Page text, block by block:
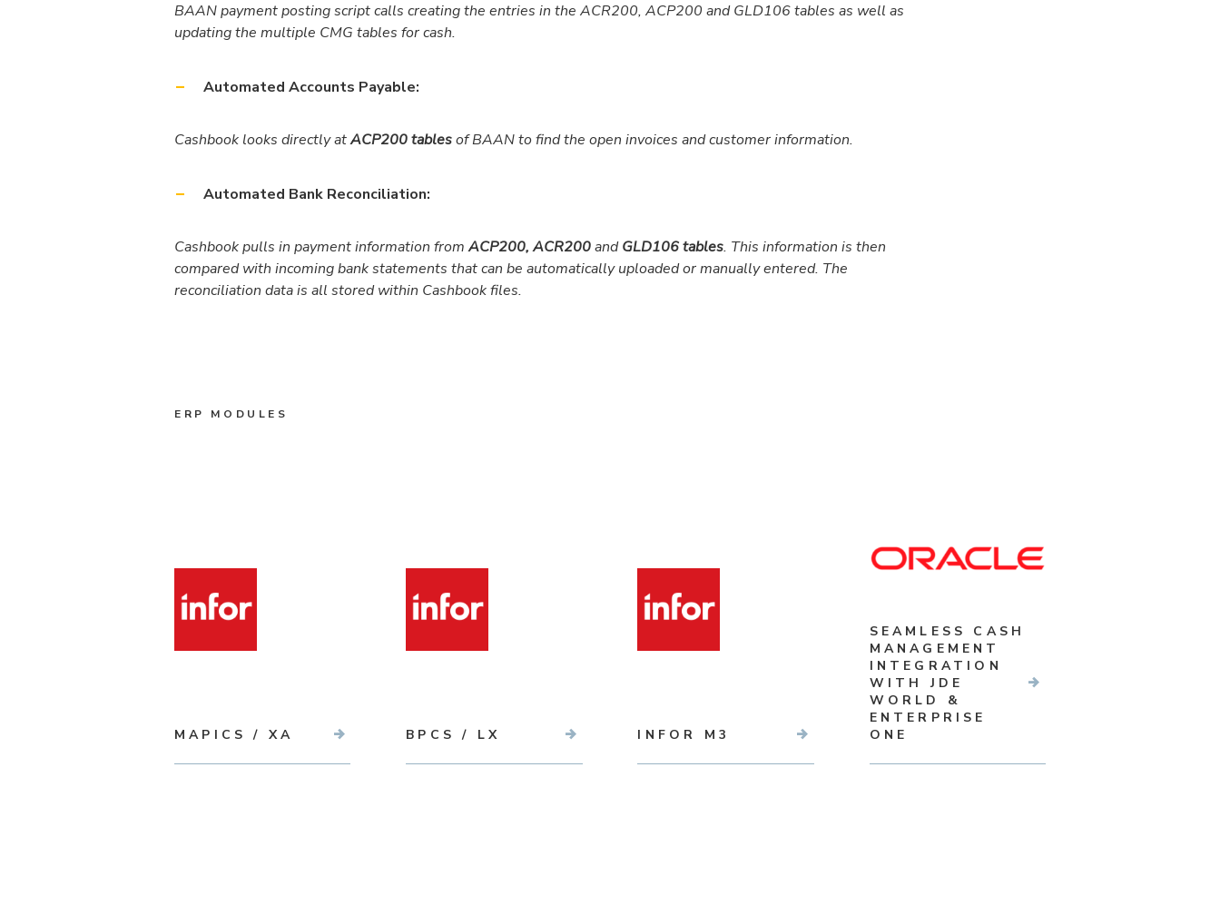
BAAN payment posting script calls creating the entries in the ACR200, ACP200 and GLD106 tables as well as
updating the multiple CMG tables for cash.
Automated Accounts Payable:
Cashbook looks directly atACP200 tablesof BAAN to find the open invoices and customer information.
Automated Bank Reconciliation:
Cashbook pulls in payment information fromACP200, ACR200andGLD106 tables. This information is then
compared with incoming bank statements that can be automatically uploaded or manually entered. The
reconciliation data is all stored within Cashbook files.
ERP MODULES
MAPICS / XA BPCS / LX INFOR M3
SEAMLESS CASH
MANAGEMENT
INTEGRATION
WITH JDE
WORLD &
ENTERPRISE
ONE